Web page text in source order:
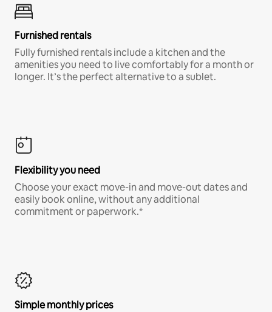
Furnished rentals
Fully furnished rentals include a kitchen and the
amenities you need to live comfortably for a month or
longer. It’s the perfect alternative to a sublet.
Flexibility you need
Choose your exact move-in and move-out dates and
easily book online, without any additional
commitment or paperwork.*
Simple monthly prices